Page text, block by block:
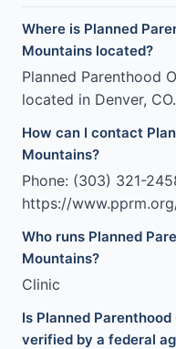
Where is Planned
Mountains located?
Planned Parenthood
located in Denver,
How can I contact
Mountains?
Phone: (303) 321-
https://
Who runs Planned
Mountains?
Clinic
Is Planned
verified by a federal